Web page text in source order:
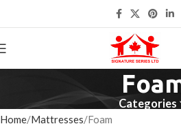
Categories
Home Mattresses Foam